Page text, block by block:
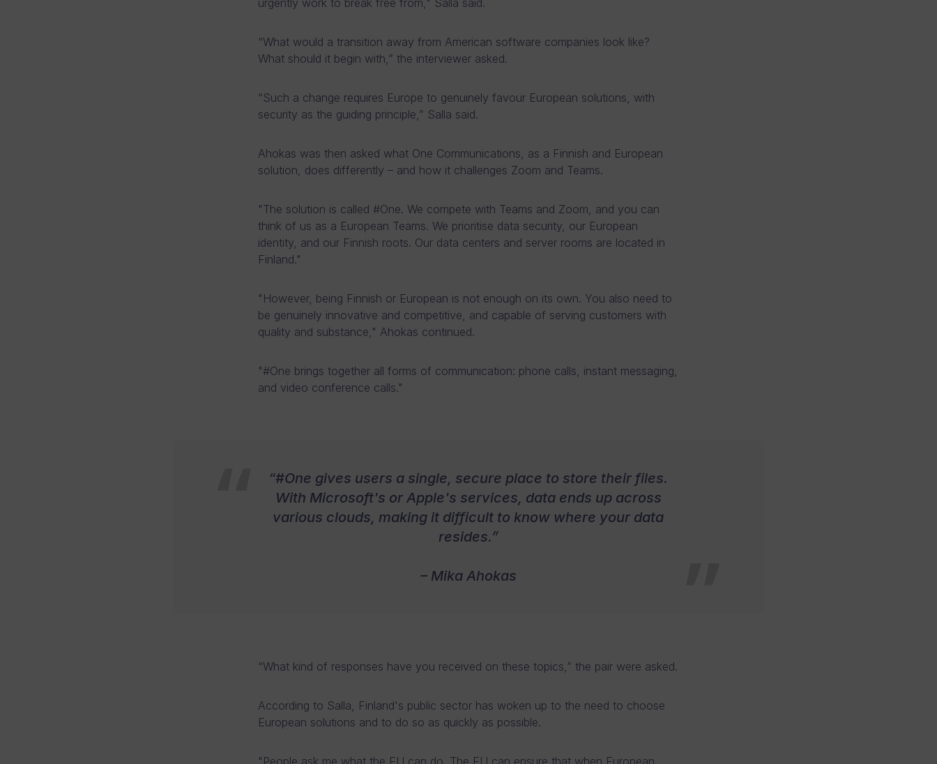
urgently work to break free from," Salla said.
“What would a transition away from American software companies look like?
What should it begin with,” the interviewer asked.
“Such a change requires Europe to genuinely favour European solutions, with
security as the guiding principle,” Salla said.
Ahokas was then asked what One Communications, as a Finnish and European
solution, does differently – and how it challenges Zoom and Teams.
"The solution is called #One. We compete with Teams and Zoom, and you can
think of us as a European Teams. We prioritise data security, our European
identity, and our Finnish roots. Our data centers and server rooms are located in
Finland."
"However, being Finnish or European is not enough on its own. You also need to
be genuinely innovative and competitive, and capable of serving customers with
quality and substance," Ahokas continued.
"#One brings together all forms of communication: phone calls, instant messaging,
and video conference calls."
“#One gives users a single, secure place to store their files.
With Microsoft's or Apple's services, data ends up across
various clouds, making it difficult to know where your data
resides.”
– Mika Ahokas
“What kind of responses have you received on these topics,” the pair were asked.
According to Salla, Finland's public sector has woken up to the need to choose
European solutions and to do so as quickly as possible.